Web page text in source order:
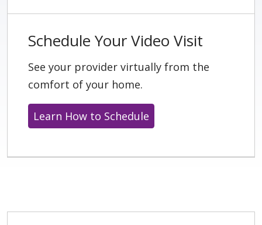
Schedule Your Video Visit
See your provider virtually from the
comfort of your home.
Learn How to Schedule